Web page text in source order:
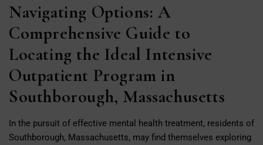
Navigating Options: A
Comprehensive Guide to
Locating the Ideal Intensive
Outpatient Program in
Southborough, Massachusetts
In the pursuit of effective mental health treatment, residents of
Southborough, Massachusetts, may find themselves exploring